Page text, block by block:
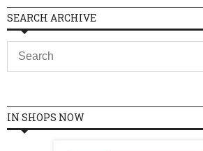
SEARCH ARCHIVE
IN SHOPS NOW